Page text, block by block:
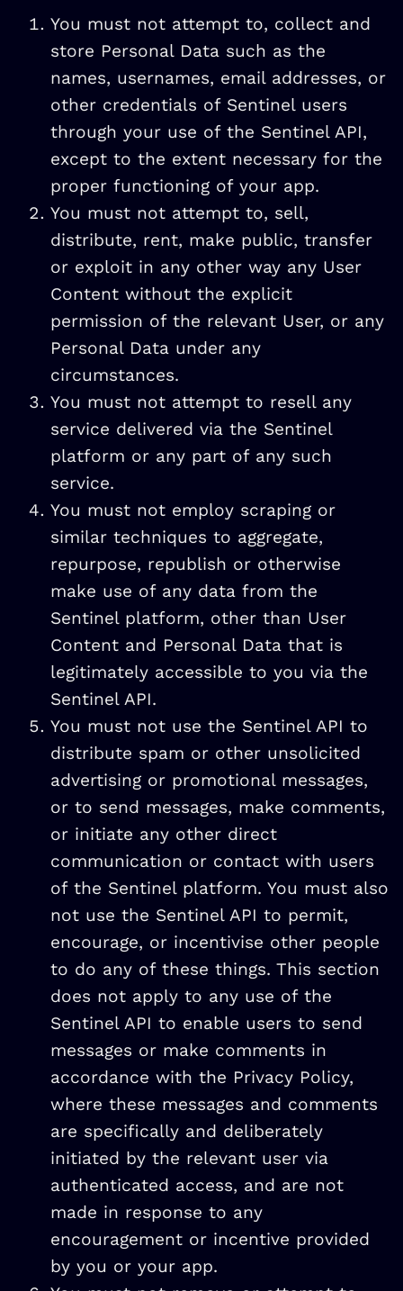
You must not attempt to, collect and
store Personal Data such as the
names, usernames, email addresses, or
other credentials of Sentinel users
through your use of the Sentinel API,
except to the extent necessary for the
proper functioning of your app.
You must not attempt to, sell,
distribute, rent, make public, transfer
or exploit in any other way any User
Content without the explicit
permission of the relevant User, or any
Personal Data under any
circumstances.
You must not attempt to resell any
service delivered via the Sentinel
platform or any part of any such
service.
You must not employ scraping or
similar techniques to aggregate,
repurpose, republish or otherwise
make use of any data from the
Sentinel platform, other than User
Content and Personal Data that is
legitimately accessible to you via the
Sentinel API.
You must not use the Sentinel API to
distribute spam or other unsolicited
advertising or promotional messages,
or to send messages, make comments,
or initiate any other direct
communication or contact with users
of the Sentinel platform. You must also
not use the Sentinel API to permit,
encourage, or incentivise other people
to do any of these things. This section
does not apply to any use of the
Sentinel API to enable users to send
messages or make comments in
accordance with the Privacy Policy,
where these messages and comments
are specifically and deliberately
initiated by the relevant user via
authenticated access, and are not
made in response to any
encouragement or incentive provided
by you or your app.